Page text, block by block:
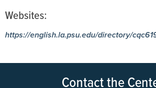
Websites:
https://english.la.psu.edu/directory/
Contact the